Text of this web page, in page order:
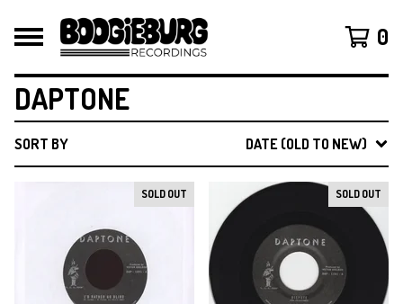
0
DAPTONE
SORT BY DATE (OLD TO NEW)
SOLD OUT SOLD OUT